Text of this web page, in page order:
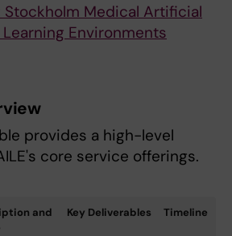
Stockholm Medical Artificial
Environments
provides a high-level
core service offerings.
and
Key Deliverables Timeline